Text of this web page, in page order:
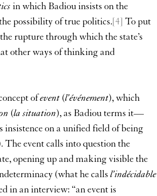
in which Badiou insists on the
possibility of true politics.[4] To put
rupture through which the state’s
other ways of thinking and
ofevent (l’événement), which
(la situation), as Badiou terms it—
insistence on a unified field of being
The event calls into question the
opening up and making visible the
(what he calls l’indécidable
in an interview: “an event is